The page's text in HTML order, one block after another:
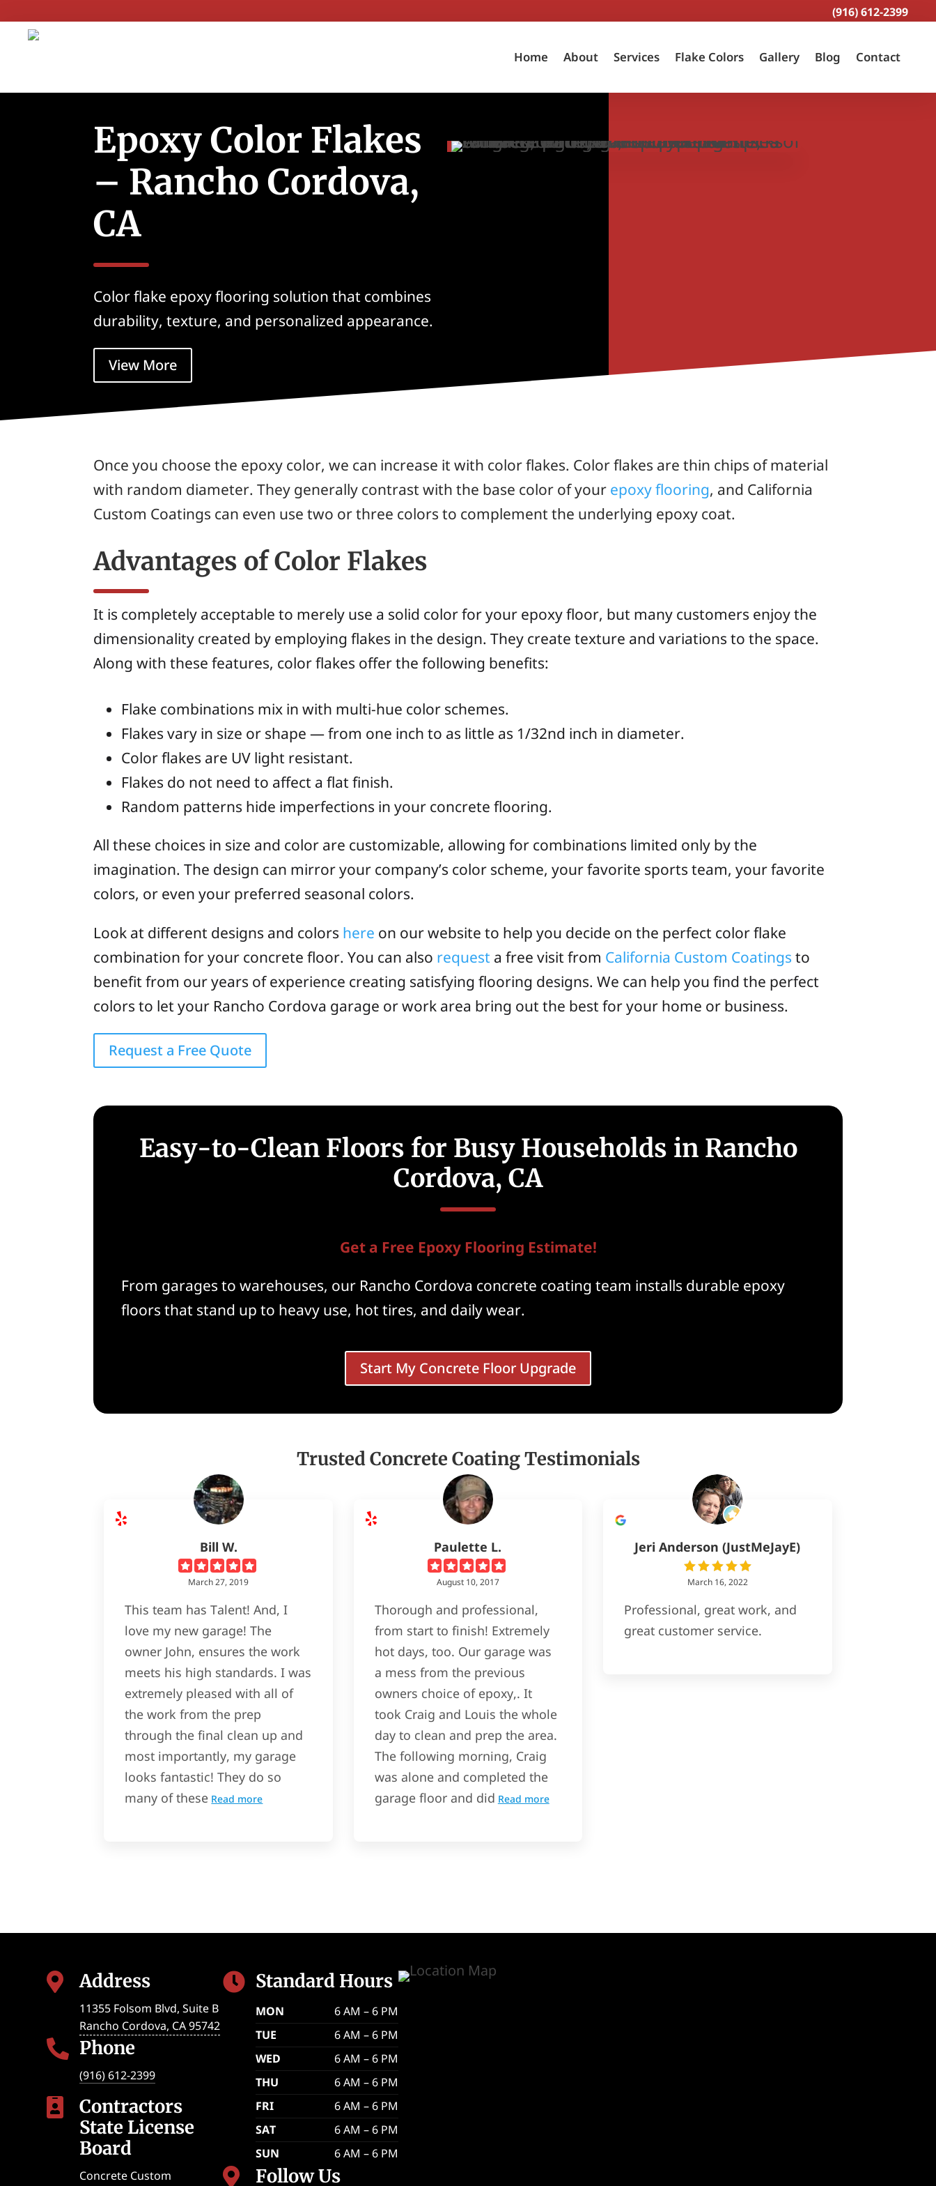
(916) 612-2399
Home About Services Flake Colors Gallery Blog Contact
Epoxy Color Flakes
– Rancho Cordova,
CA
Color flake epoxy flooring solution that combines
durability, texture, and personalized appearance.
View More
Once you choose the epoxy color, we can increase it with color flakes. Color flakes are thin chips of material
with random diameter. They generally contrast with the base color of your epoxy flooring, and California
Custom Coatings can even use two or three colors to complement the underlying epoxy coat.
Advantages of Color Flakes
It is completely acceptable to merely use a solid color for your epoxy floor, but many customers enjoy the
dimensionality created by employing flakes in the design. They create texture and variations to the space.
Along with these features, color flakes offer the following benefits:
Flake combinations mix in with multi-hue color schemes.
Flakes vary in size or shape — from one inch to as little as 1/32nd inch in diameter.
Color flakes are UV light resistant.
Flakes do not need to affect a flat finish.
Random patterns hide imperfections in your concrete flooring.
All these choices in size and color are customizable, allowing for combinations limited only by the
imagination. The design can mirror your company’s color scheme, your favorite sports team, your favorite
colors, or even your preferred seasonal colors.
Look at different designs and colors here on our website to help you decide on the perfect color flake
combination for your concrete floor. You can also request a free visit from California Custom Coatings to
benefit from our years of experience creating satisfying flooring designs. We can help you find the perfect
colors to let your Rancho Cordova garage or work area bring out the best for your home or business.
Request a Free Quote
Easy-to-Clean Floors for Busy Households in Rancho
Cordova, CA
Get a Free Epoxy Flooring Estimate!
From garages to warehouses, our Rancho Cordova concrete coating team installs durable epoxy
floors that stand up to heavy use, hot tires, and daily wear.
Start My Concrete Floor Upgrade
Trusted Concrete Coating Testimonials
Bill W.
March 27, 2019
This team has Talent! And, I
love my new garage! The
owner John, ensures the work
meets his high standards. I was
extremely pleased with all of
the work from the prep
through the final clean up and
most importantly, my garage
looks fantastic! They do so
many of these Read more
Paulette L.
August 10, 2017
Thorough and professional,
from start to finish! Extremely
hot days, too. Our garage was
a mess from the previous
owners choice of epoxy,. It
took Craig and Louis the whole
day to clean and prep the area.
The following morning, Craig
was alone and completed the
garage floor and did Read more
Jeri Anderson (JustMeJayE)
March 16, 2022
Professional, great work, and
great customer service.
 Address
11355 Folsom Blvd, Suite B
Rancho Cordova, CA 95742
 Phone
(916) 612-2399

Contractors
State License
Board
Concrete Custom
 Standard Hours
MON
6 AM – 6 PM
TUE
6 AM – 6 PM
WED
6 AM – 6 PM
THU
6 AM – 6 PM
FRI
6 AM – 6 PM
SAT
6 AM – 6 PM
SUN
6 AM – 6 PM
 Follow Us